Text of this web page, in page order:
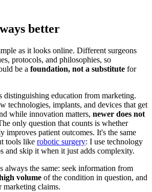
better
as it looks online. Different surgeons
protocols, and philosophies, so
be a foundation, not a substitute for
distinguishing education from marketing.
technologies, implants, and devices that get
while innovation matters, newer does not
only question that counts is whether
improves patient outcomes. It's the same
tools like robotic surgery: I use technology
and skip it when it just adds complexity.
always the same: seek information from
volume of the condition in question, and
marketing claims.